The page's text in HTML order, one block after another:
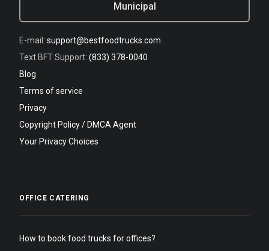
Municipal
E-mail: support@bestfoodtrucks.com
Text BFT Support: (833) 378-0040
Blog
Terms of service
Privacy
Copyright Policy / DMCA Agent
Your Privacy Choices
OFFICE CATERING
How to book food trucks for offices?